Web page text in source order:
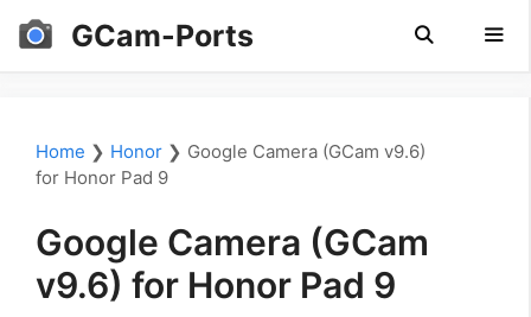
Skip
GCam-Ports
Home ❯ Honor ❯ Google Camera (GCam v9.6)
for Honor Pad 9
Google Camera (GCam
v9.6) for Honor Pad 9